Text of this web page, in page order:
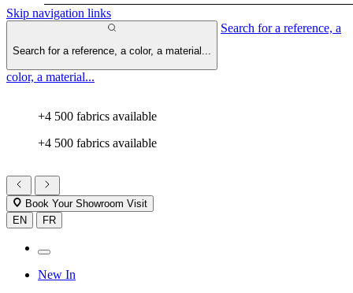
Skip navigation links
Search for a reference, a color, a material...
Search for a reference, a
color, a material...
+4 500 fabrics available
+4 500 fabrics available
Book Your Showroom Visit
EN
FR
New In